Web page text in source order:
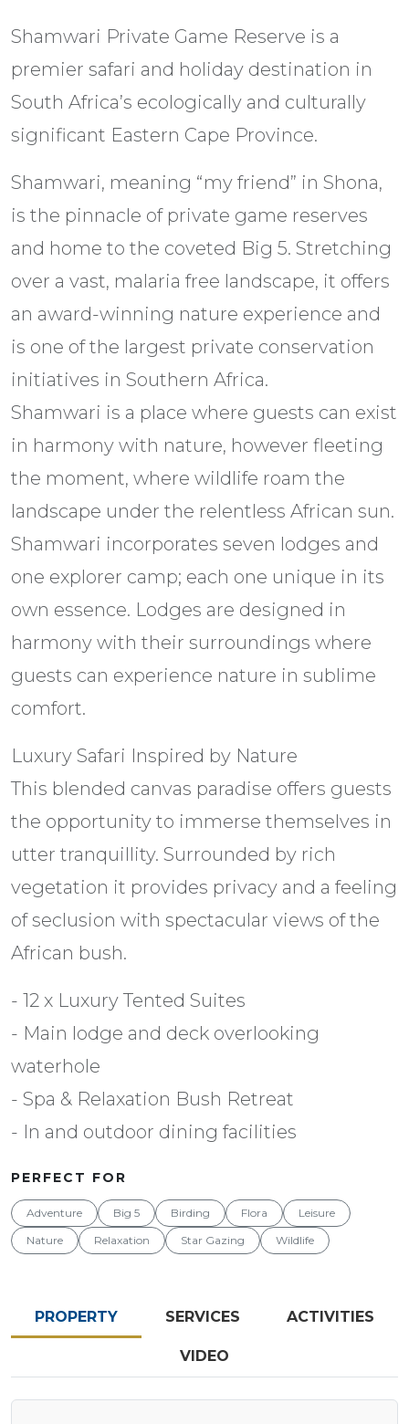
Shamwari Private Game Reserve is a
premier safari and holiday destination in
South Africa’s ecologically and culturally
significant Eastern Cape Province.
Shamwari, meaning “my friend” in Shona,
is the pinnacle of private game reserves
and home to the coveted Big 5. Stretching
over a vast, malaria free landscape, it offers
an award-winning nature experience and
is one of the largest private conservation
initiatives in Southern Africa.
Shamwari is a place where guests can exist
in harmony with nature, however fleeting
the moment, where wildlife roam the
landscape under the relentless African sun.
Shamwari incorporates seven lodges and
one explorer camp; each one unique in its
own essence. Lodges are designed in
harmony with their surroundings where
guests can experience nature in sublime
comfort.
Luxury Safari Inspired by Nature
This blended canvas paradise offers guests
the opportunity to immerse themselves in
utter tranquillity. Surrounded by rich
vegetation it provides privacy and a feeling
of seclusion with spectacular views of the
African bush.
- 12 x Luxury Tented Suites
- Main lodge and deck overlooking
waterhole
- Spa & Relaxation Bush Retreat
- In and outdoor dining facilities
PERFECT FOR
Adventure Big 5 Birding Flora
Leisure
Nature
Relaxation Star Gazing Wildlife
PROPERTY SERVICES ACTIVITIES
VIDEO